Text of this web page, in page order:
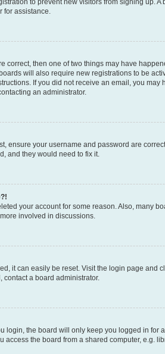
to prevent new visitors from signing up.
for assistance.
correct, then one of two things may have
will also require new registrations to be
If you did not receive an email, you
an administrator.
ensure your username and password are
and they would need to fix it.
your account for some reason. Also, many
involved in discussions.
it can easily be reset. Visit the login page and
contact a board administrator.
login, the board will only keep you logged in for
the board from a shared computer, e.g.